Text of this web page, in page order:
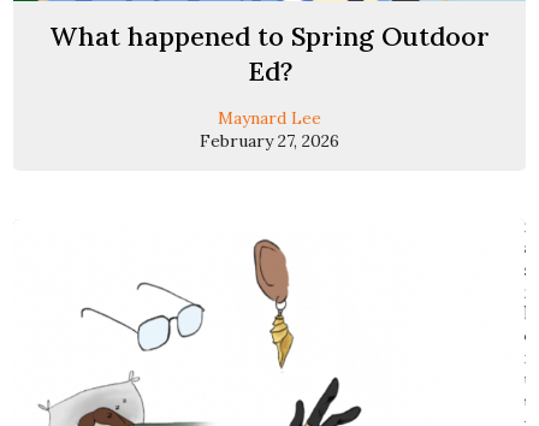
What happened to Spring Outdoor
Ed?
Maynard Lee
February 27, 2026